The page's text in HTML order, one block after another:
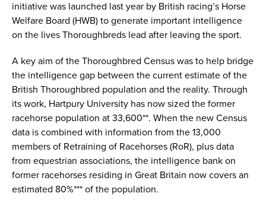
initiative was launched last year by British racing’s Horse
Welfare Board (HWB) to generate important intelligence
on the lives Thoroughbreds lead after leaving the sport.
A key aim of the Thoroughbred Census was to help bridge
the intelligence gap between the current estimate of the
British Thoroughbred population and the reality. Through
its work, Hartpury University has now sized the former
racehorse population at 33,600**. When the new Census
data is combined with information from the 13,000
members of Retraining of Racehorses (RoR), plus data
from equestrian associations, the intelligence bank on
former racehorses residing in Great Britain now covers an
estimated 80%*** of the population.